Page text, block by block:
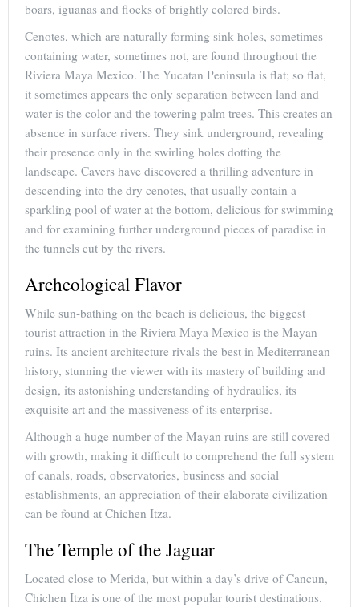
boars, iguanas and flocks of brightly colored birds.
Cenotes, which are naturally forming sink holes, sometimes
containing water, sometimes not, are found throughout the
Riviera Maya Mexico. The Yucatan Peninsula is flat; so flat,
it sometimes appears the only separation between land and
water is the color and the towering palm trees. This creates an
absence in surface rivers. They sink underground, revealing
their presence only in the swirling holes dotting the
landscape. Cavers have discovered a thrilling adventure in
descending into the dry cenotes, that usually contain a
sparkling pool of water at the bottom, delicious for swimming
and for examining further underground pieces of paradise in
the tunnels cut by the rivers.
Archeological Flavor
While sun-bathing on the beach is delicious, the biggest
tourist attraction in the Riviera Maya Mexico is the Mayan
ruins. Its ancient architecture rivals the best in Mediterranean
history, stunning the viewer with its mastery of building and
design, its astonishing understanding of hydraulics, its
exquisite art and the massiveness of its enterprise.
Although a huge number of the Mayan ruins are still covered
with growth, making it difficult to comprehend the full system
of canals, roads, observatories, business and social
establishments, an appreciation of their elaborate civilization
can be found at Chichen Itza.
The Temple of the Jaguar
Located close to Merida, but within a day’s drive of Cancun,
Chichen Itza is one of the most popular tourist destinations.